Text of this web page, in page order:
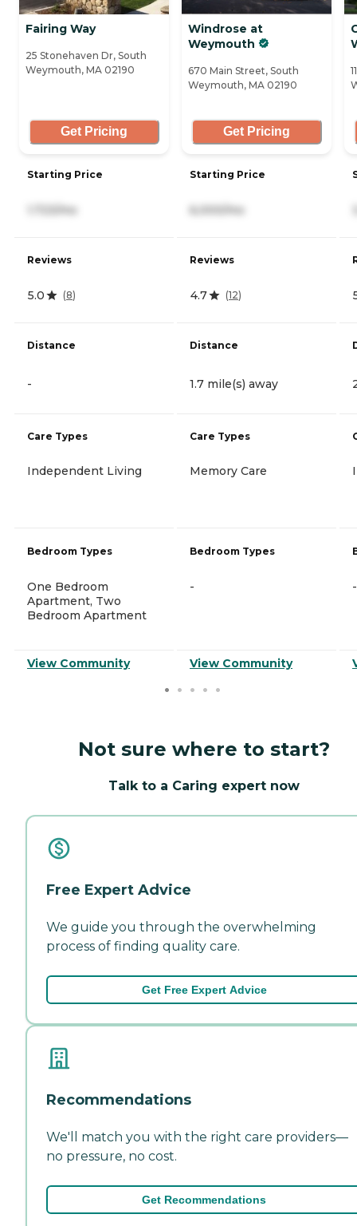
Fairing Way
25 Stonehaven Dr, South
Weymouth, MA 02190
Get Pricing
Starting Price
1,723/mo
Reviews
5.0 (8)
Distance
-
Care Types
Independent Living
Bedroom Types
One Bedroom
Apartment, Two
Bedroom Apartment
View Community
Windrose at
Weymouth
670 Main Street, South
Weymouth, MA 02190
Get Pricing
Starting Price
6,000/mo
Reviews
4.7 (12)
Distance
1.7 mile(s) away
Care Types
Memory Care
Bedroom Types
-
View Community
-
Not sure where to start?
Talk to a Caring expert now
Free Expert Advice
We guide you through the overwhelming
process of finding quality care.
Get Free Expert Advice
Recommendations
We'll match you with the right care providers—
no pressure, no cost.
Get Recommendations